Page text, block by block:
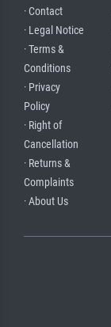
· Contact
· Legal Notice
· Terms &
Conditions
· Privacy
Policy
· Right of
Cancellation
· Returns &
Complaints
· About Us